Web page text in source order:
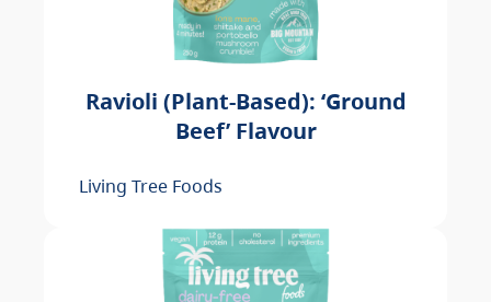
Ravioli (Plant-Based): ‘Ground
Beef’ Flavour
Living Tree Foods